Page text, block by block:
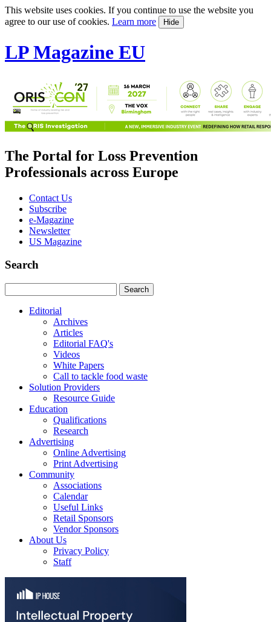
This website uses cookies. If you continue to use the website you
agree to our use of cookies. Learn more Hide
LP Magazine EU
The Portal for Loss Prevention
Professionals across Europe
Contact Us
Subscribe
e-Magazine
Newsletter
US Magazine
Search
Editorial
Archives
Articles
Editorial FAQ's
Videos
White Papers
Call to tackle food waste
Solution Providers
Resource Guide
Education
Qualifications
Research
Advertising
Online Advertising
Print Advertising
Community
Associations
Calendar
Useful Links
Retail Sponsors
Vendor Sponsors
About Us
Privacy Policy
Staff